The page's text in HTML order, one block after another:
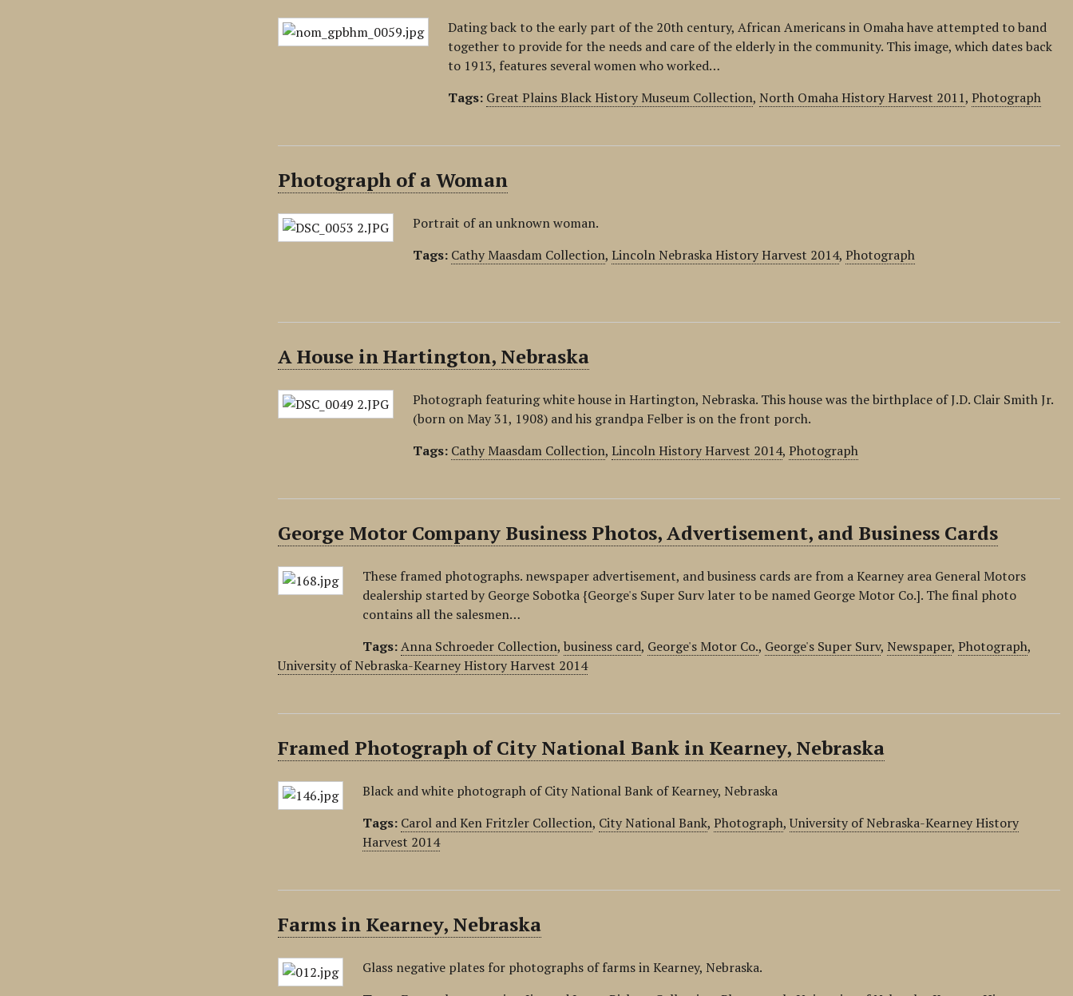
Dating back to the early part of the 20th century, African Americans in Omaha have attempted to band
together to provide for the needs and care of the elderly in the community. This image, which dates back
to 1913, features several women who worked…
Tags: Great Plains Black History Museum Collection,North Omaha History Harvest 2011,Photograph
Photograph of a Woman
Portrait of an unknown woman.
Tags: Cathy Maasdam Collection,Lincoln Nebraska History Harvest 2014,Photograph
A House in Hartington, Nebraska
Photograph featuring white house in Hartington, Nebraska. This house was the birthplace of J.D. Clair Smith Jr.
(born on May 31, 1908) and his grandpa Felber is on the front porch.
Tags: Cathy Maasdam Collection,Lincoln History Harvest 2014,Photograph
George Motor Company Business Photos, Advertisement, and Business Cards
These framed photographs. newspaper advertisement, and business cards are from a Kearney area General Motors
dealership started by George Sobotka {George's Super Surv later to be named George Motor Co.]. The final photo
contains all the salesmen…
Tags:Anna Schroeder Collection,business card, George's Motor Co., George's Super Surv,Newspaper,Photograph,
University of Nebraska-Kearney History Harvest 2014
Framed Photograph of City National Bank in Kearney, Nebraska
Black and white photograph of City National Bank of Kearney, Nebraska
Tags: Carol and Ken Fritzler Collection, City National Bank,Photograph,University of Nebraska-Kearney History
Harvest 2014
Farms in Kearney, Nebraska
Glass negative plates for photographs of farms in Kearney, Nebraska.